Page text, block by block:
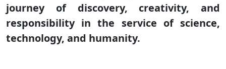
journey of discovery, creativity, and
responsibility in the service of science,
technology, and humanity.